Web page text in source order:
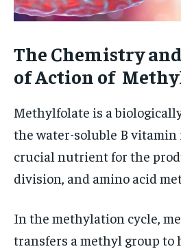
The Chemistry
of Action of
Methylfolate is a
the water-soluble B vitamin
crucial nutrient for the
division, and amino acid
In the methylation cycle,
transfers a methyl group to